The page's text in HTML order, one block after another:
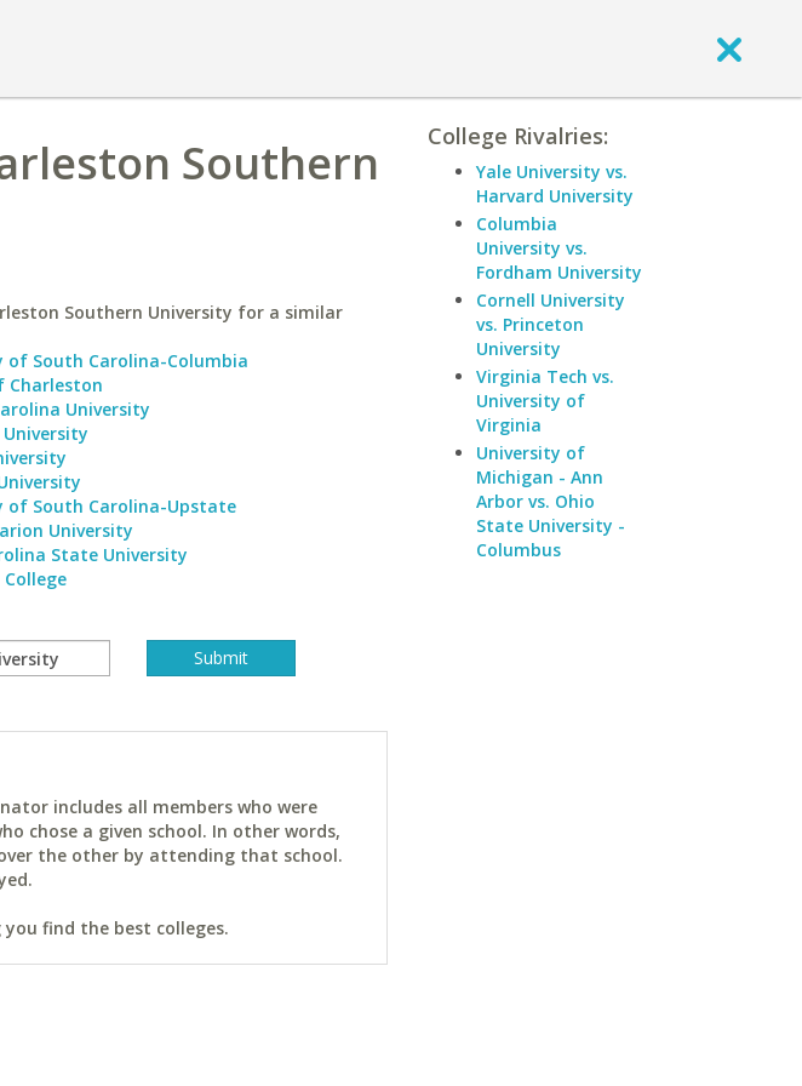
Southern
Southern University for a similar
of South Carolina-Columbia
Charleston
University
of South Carolina-Upstate
University
State University
includes all members who were
chose a given school. In other words,
the other by attending that school.
find the best colleges.
College Rivalries:
Yale University vs.
Harvard University
Columbia
University vs.
Fordham University
Cornell University
vs. Princeton
University
Virginia Tech vs.
University of
Virginia
University of
Michigan - Ann
Arbor vs. Ohio
State University -
Columbus